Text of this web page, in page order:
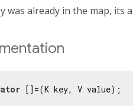
was already in the map, its
[]=(K key, V value);